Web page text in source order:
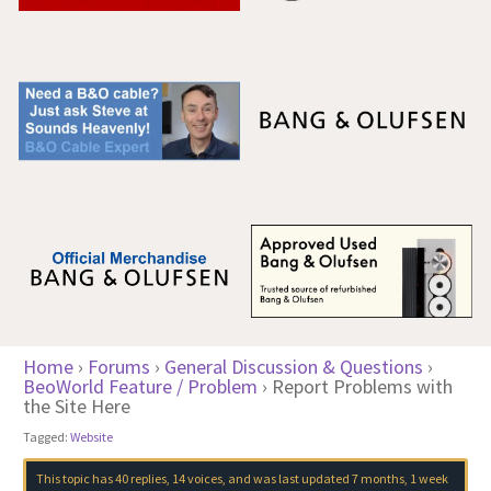
Home › Forums › General Discussion & Questions ›
BeoWorld Feature / Problem › Report Problems with
the Site Here
Tagged: Website
This topic has 40 replies, 14 voices, and was last updated 7 months, 1 week